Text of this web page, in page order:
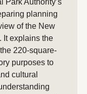
Park Authority’s
planning
of the New
It explains the
220-square-
purposes to
cultural